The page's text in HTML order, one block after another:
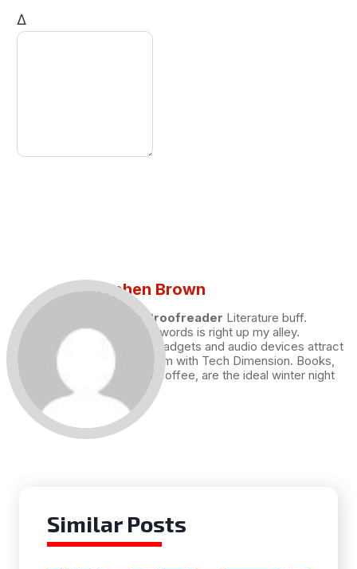
Δ
Stephen Brown
Draft and Proofreader Literature buff.
Working with words is right up my alley.
Technology, gadgets and audio devices attract
me. Hence I am with Tech Dimension. Books,
and a cup of coffee, are the ideal winter night
for me.
Similar Posts